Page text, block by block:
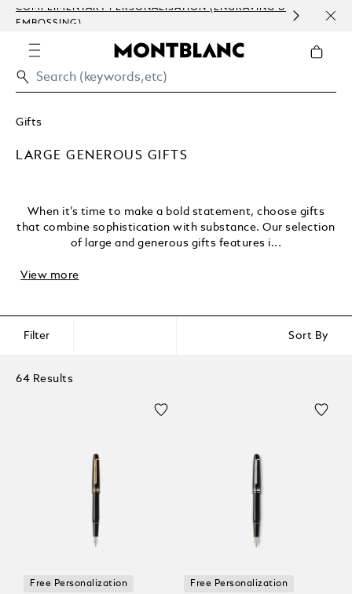
COMPLIMENTARY PERSONALISATION (ENGRAVING &
EMBOSSING)
Gifts
LARGE GENEROUS GIFTS
When it’s time to make a bold statement, choose gifts
that combine sophistication with substance. Our selection
of large and generous gifts features i...
View more
Filter Sort By
64 Results
Free Personalization Free Personalization